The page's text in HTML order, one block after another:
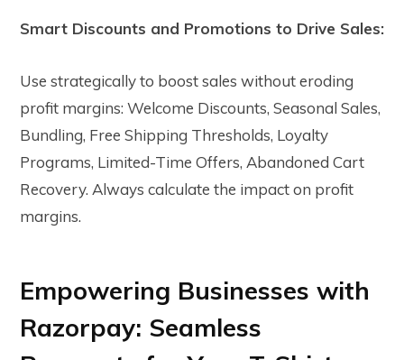
Smart Discounts and Promotions to Drive Sales:
Use strategically to boost sales without eroding
profit margins: Welcome Discounts, Seasonal Sales,
Bundling, Free Shipping Thresholds, Loyalty
Programs, Limited-Time Offers, Abandoned Cart
Recovery. Always calculate the impact on profit
margins.
Empowering Businesses with
Razorpay: Seamless